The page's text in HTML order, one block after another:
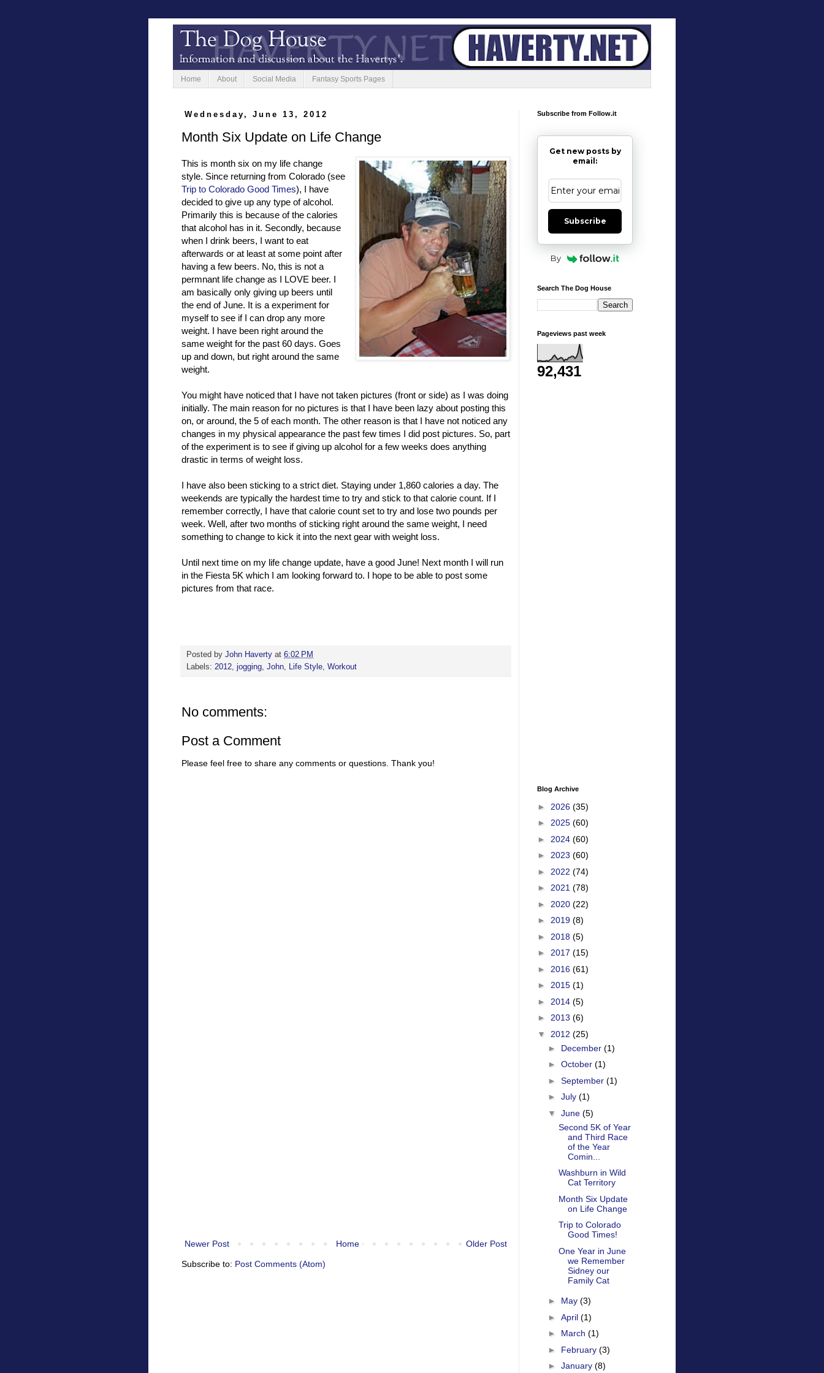
Home About Social Media Fantasy Sports Pages
Wednesday, June 13, 2012
Month Six Update on Life Change
This is month six on my life change
style. Since returning from Colorado (see
Trip to Colorado Good Times), I have
decided to give up any type of alcohol.
Primarily this is because of the calories
that alcohol has in it. Secondly, because
when I drink beers, I want to eat
afterwards or at least at some point after
having a few beers. No, this is not a
permnant life change as I LOVE beer. I
am basically only giving up beers until
the end of June. It is a experiment for
myself to see if I can drop any more
weight. I have been right around the
same weight for the past 60 days. Goes
up and down, but right around the same
weight.
You might have noticed that I have not taken pictures (front or side) as I was doing
initially. The main reason for no pictures is that I have been lazy about posting this
on, or around, the 5 of each month. The other reason is that I have not noticed any
changes in my physical appearance the past few times I did post pictures. So, part
of the experiment is to see if giving up alcohol for a few weeks does anything
drastic in terms of weight loss.
I have also been sticking to a strict diet. Staying under 1,860 calories a day. The
weekends are typically the hardest time to try and stick to that calorie count. If I
remember correctly, I have that calorie count set to try and lose two pounds per
week. Well, after two months of sticking right around the same weight, I need
something to change to kick it into the next gear with weight loss.
Until next time on my life change update, have a good June! Next month I will run
in the Fiesta 5K which I am looking forward to. I hope to be able to post some
pictures from that race.
Posted by John Haverty at 6:02 PM
Labels: 2012 jogging John Life Style Workout
No comments:
Post a Comment
Please feel free to share any comments or questions. Thank you!
Newer Post Older Post
Home
Subscribe to: Post Comments (Atom)
Subscribe from Follow.it
Get new posts by
email:
Subscribe
By
Search The Dog House
Pageviews past week
92,431
Blog Archive
► 2026 (35)
► 2025 (60)
► 2024 (60)
► 2023 (60)
► 2022 (74)
► 2021 (78)
► 2020 (22)
► 2019 (8)
► 2018 (5)
► 2017 (15)
► 2016 (61)
► 2015 (1)
► 2014 (5)
► 2013 (6)
▼ 2012 (25)
► December (1)
► October (1)
► September (1)
► July (1)
▼ June (5)
Second 5K of Year
and Third Race
of the Year
Comin...
Washburn in Wild
Cat Territory
Month Six Update
on Life Change
Trip to Colorado
Good Times!
One Year in June
we Remember
Sidney our
Family Cat
► May (3)
► April (1)
► March (1)
► February (3)
► January (8)